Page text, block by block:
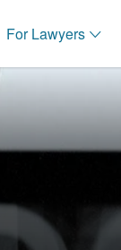
For Lawyers